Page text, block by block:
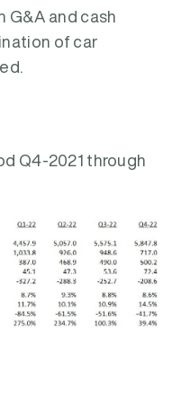
G&A and cash
of car
Q4-2021 through